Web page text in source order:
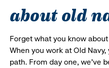
about old
Forget what you know
When you work at Old
path. From day one, we’ve